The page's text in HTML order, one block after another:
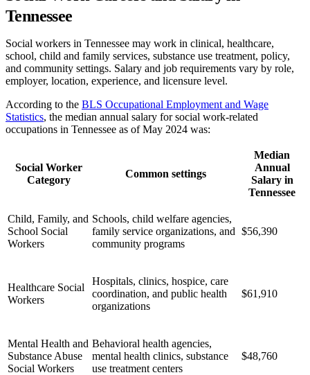
Tennessee
Social workers in Tennessee may work in clinical, healthcare,
school, child and family services, substance use treatment, policy,
and community settings. Salary and job requirements vary by role,
employer, location, experience, and licensure level.
According to the BLS Occupational Employment and Wage
Statistics, the median annual salary for social work-related
occupations in Tennessee as of May 2024 was:
Social Worker
Category
Common settings
Median
Annual
Salary in
Tennessee
Child, Family, and
School Social
Workers
Schools, child welfare agencies,
family service organizations, and
community programs
$56,390
Healthcare Social
Workers
Hospitals, clinics, hospice, care
coordination, and public health
organizations
$61,910
Mental Health and
Substance Abuse
Social Workers
Behavioral health agencies,
mental health clinics, substance
use treatment centers
$48,760